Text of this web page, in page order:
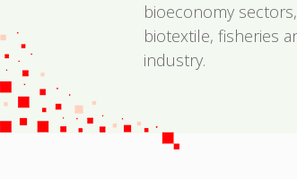
bioeconomy
biotextile, fisheries
industry.